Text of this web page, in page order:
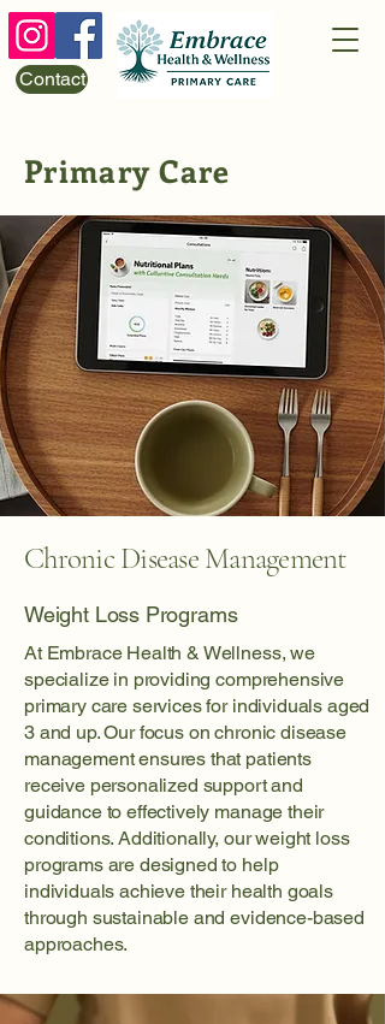
Contact
Primary Care
Chronic Disease Management
Weight Loss Programs
At Embrace Health & Wellness, we
specialize in providing comprehensive
primary care services for individuals aged
3 and up. Our focus on chronic disease
management ensures that patients
receive personalized support and
guidance to effectively manage their
conditions. Additionally, our weight loss
programs are designed to help
individuals achieve their health goals
through sustainable and evidence-based
approaches.